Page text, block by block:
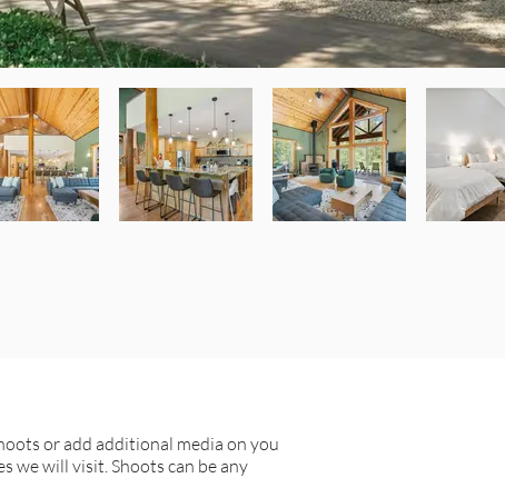
or add additional media on you
we will visit. Shoots can be any